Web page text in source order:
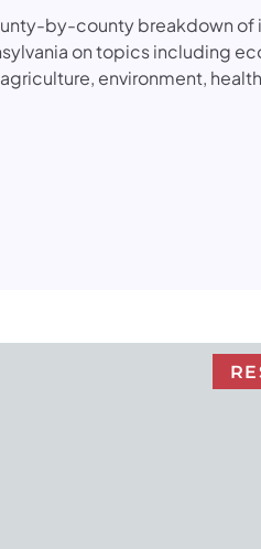
by-county breakdown of
on topics including
environment,